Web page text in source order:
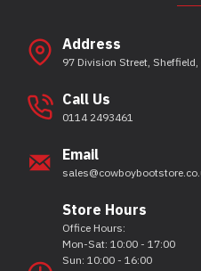
Address
97 Division Street, Sheffield,
Call Us
0114 2493461
Email
Store Hours
Office Hours:
Mon-Sat: 10:00 - 17:00
Sun: 10:00 - 16:00